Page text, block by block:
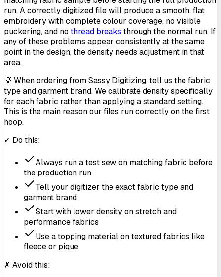
run. A correctly digitized file will produce a smooth, flat
embroidery with complete colour coverage, no visible
puckering, and no thread breaks through the normal run. If
any of these problems appear consistently at the same
point in the design, the density needs adjustment in that
area.
💡 When ordering from Sassy Digitizing, tell us the fabric
type and garment brand. We calibrate density specifically
for each fabric rather than applying a standard setting.
This is the main reason our files run correctly on the first
hoop.
✓ Do this:
Always run a test sew on matching fabric before
the production run
Tell your digitizer the exact fabric type and
garment brand
Start with lower density on stretch and
performance fabrics
Use a topping material on textured fabrics like
fleece or pique
✗ Avoid this: